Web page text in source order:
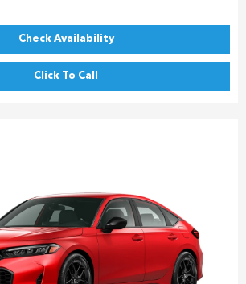
Check Availability
Click To Call